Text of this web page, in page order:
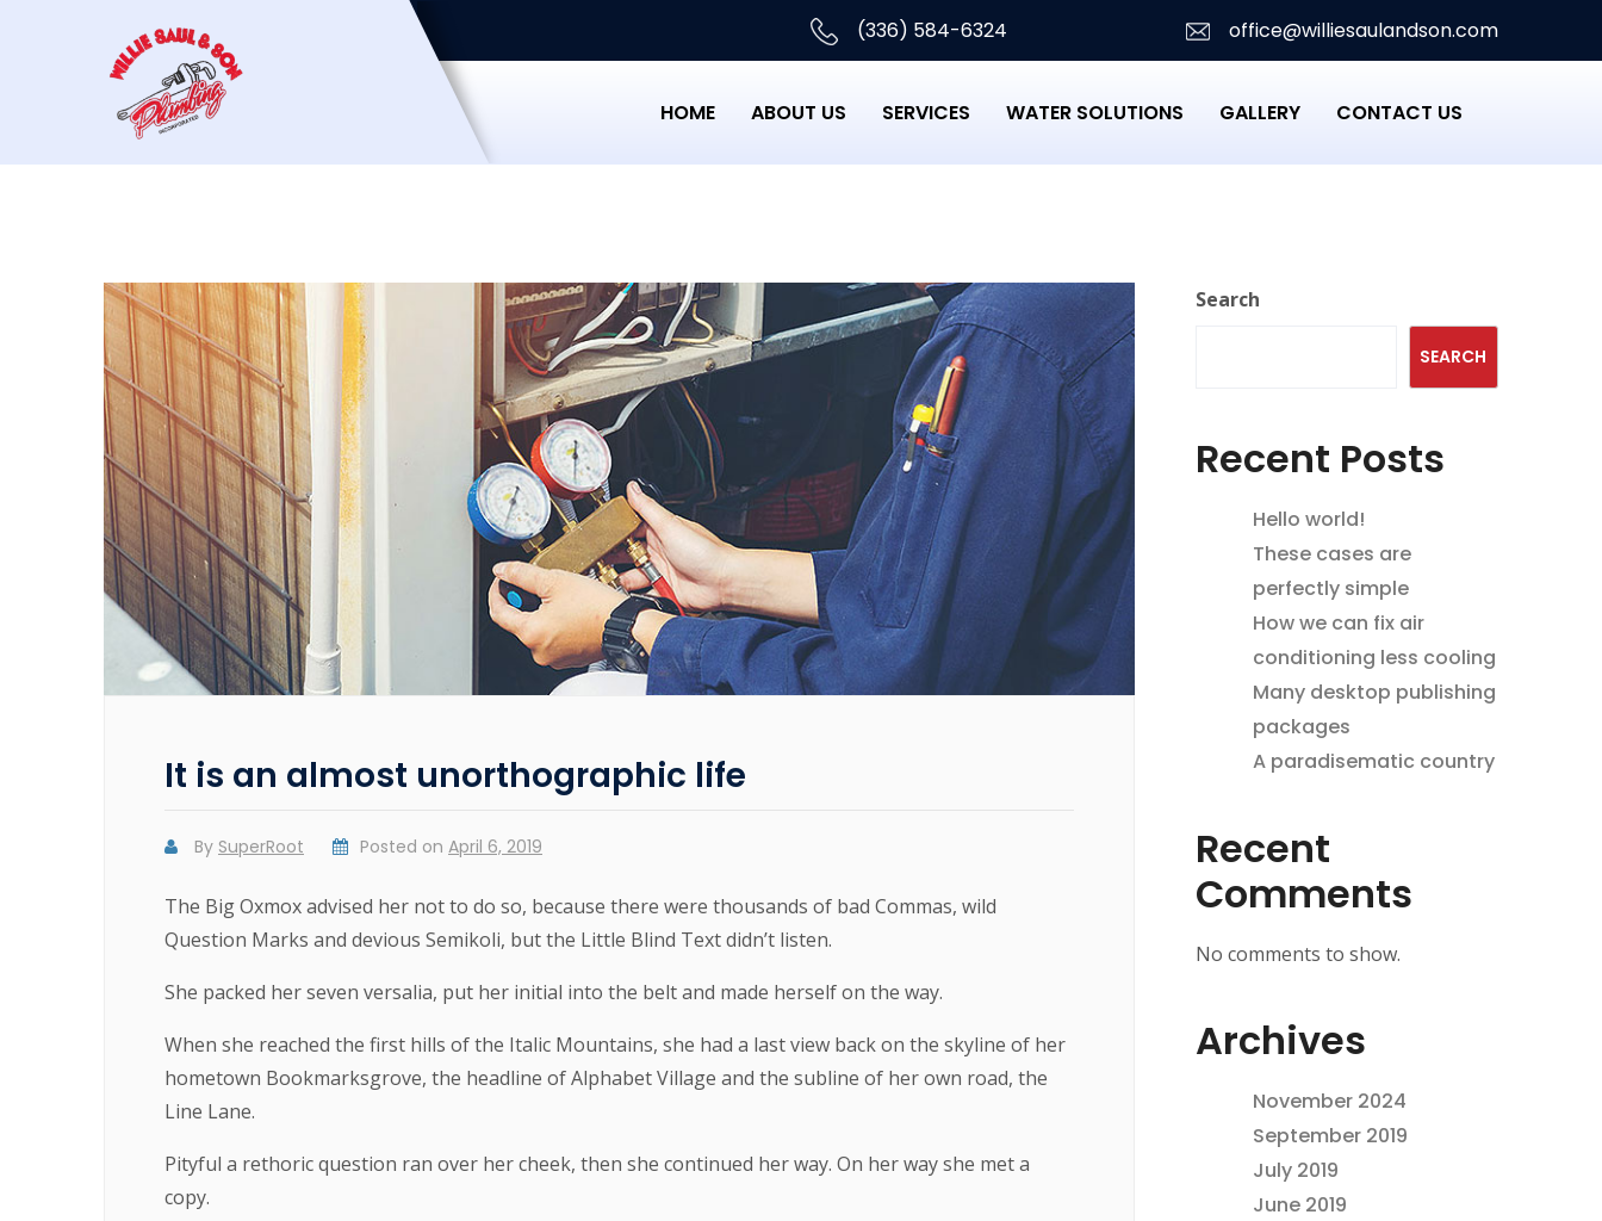
(336) 584-6324 office@williesaulandson.com
HOME ABOUT US SERVICES WATER SOLUTIONS GALLERY CONTACT US
It is an almost unorthographic life
By SuperRoot Posted on April 6, 2019
The Big Oxmox advised her not to do so, because there were thousands of bad Commas, wild
Question Marks and devious Semikoli, but the Little Blind Text didn’t listen.
She packed her seven versalia, put her initial into the belt and made herself on the way.
When she reached the first hills of the Italic Mountains, she had a last view back on the skyline of her
hometown Bookmarksgrove, the headline of Alphabet Village and the subline of her own road, the
Line Lane.
Pityful a rethoric question ran over her cheek, then she continued her way. On her way she met a
copy.
Search
SEARCH
Recent Posts
Hello world!
These cases are
perfectly simple
How we can fix air
conditioning less cooling
Many desktop publishing
packages
A paradisematic country
Recent
Comments
No comments to show.
Archives
November 2024
September 2019
July 2019
June 2019